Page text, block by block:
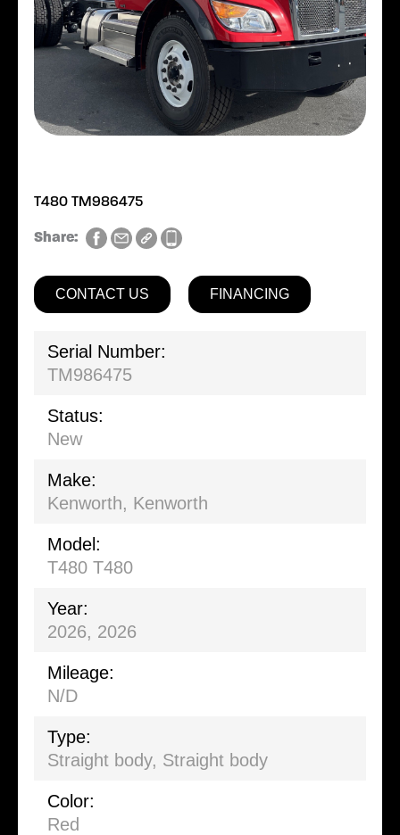
T480 TM986475
Share:
CONTACT US FINANCING
Serial Number:
TM986475
Status:
New
Make:
Kenworth, Kenworth
Model:
T480 T480
Year:
2026, 2026
Mileage:
N/D
Type:
Straight body, Straight body
Color:
Red